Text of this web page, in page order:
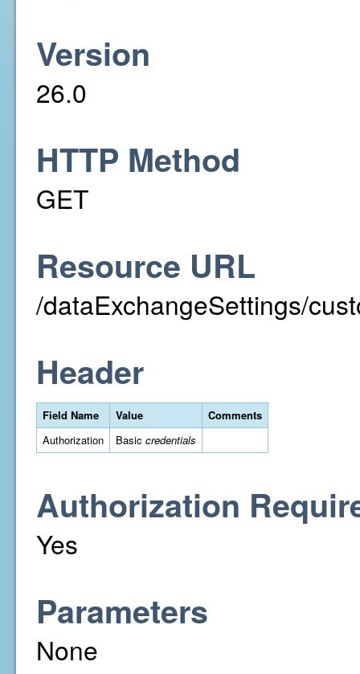
Version
26.0
HTTP Method
GET
Resource URL
/dataExchangeSettings/
Header
Field Name Value
Comments
Authorization
Basic credentials
Authorization
Yes
Parameters
None